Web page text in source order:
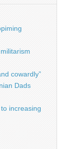
cowardly”
Dads
increasing